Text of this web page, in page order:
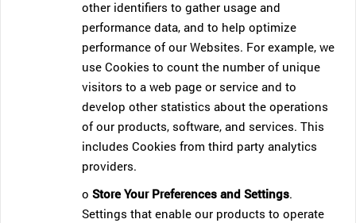
other identifiers to gather usage and
performance data, and to help optimize
performance of our Websites. For example, we
use Cookies to count the number of unique
visitors to a web page or service and to
develop other statistics about the operations
of our products, software, and services. This
includes Cookies from third party analytics
providers.
oStore Your Preferences and Settings.
Settings that enable our products to operate